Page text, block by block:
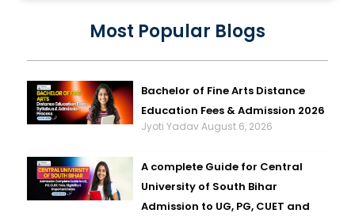
Most Popular Blogs
Bachelor of Fine Arts Distance
Education Fees & Admission 2026
Jyoti YadavAugust 6, 2026
A complete Guide for Central
University of South Bihar
Admission to UG, PG, CUET and